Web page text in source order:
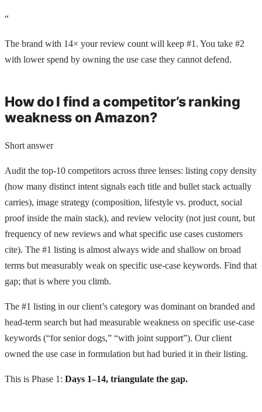
“
The brand with 14× your review count will keep #1. You take #2
with lower spend by owning the use case they cannot defend.
How do I find a competitor’s ranking
weakness on Amazon?
Short answer
Audit the top-10 competitors across three lenses: listing copy density
(how many distinct intent signals each title and bullet stack actually
carries), image strategy (composition, lifestyle vs. product, social
proof inside the main stack), and review velocity (not just count, but
frequency of new reviews and what specific use cases customers
cite). The #1 listing is almost always wide and shallow on broad
terms but measurably weak on specific use-case keywords. Find that
gap; that is where you climb.
The #1 listing in our client’s category was dominant on branded and
head-term search but had measurable weakness on specific use-case
keywords (“for senior dogs,” “with joint support”). Our client
owned the use case in formulation but had buried it in their listing.
This is Phase 1: Days 1–14, triangulate the gap.